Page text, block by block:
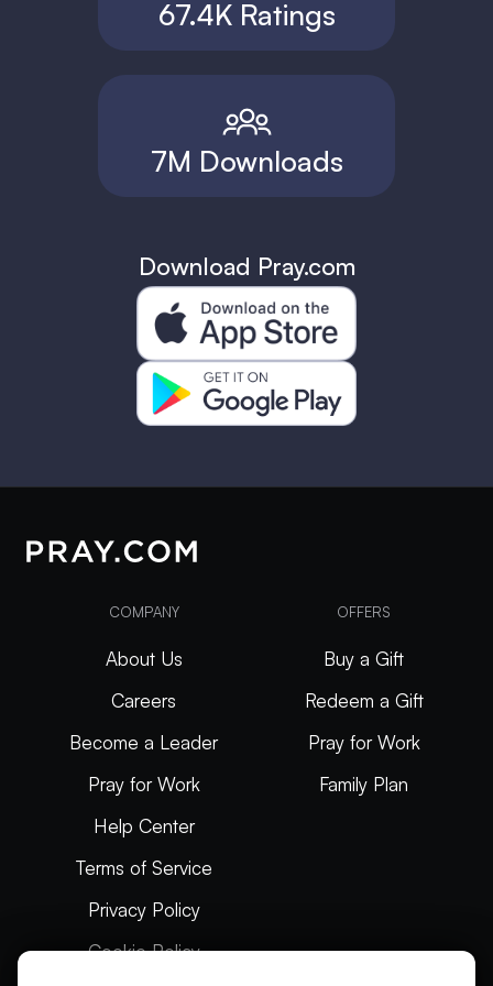
67.4K Ratings
7M Downloads
Download Pray.com
COMPANY
About Us
Careers
Become a Leader
Pray for Work
Help Center
Terms of Service
Privacy Policy
Cookie Policy
OFFERS
Buy a Gift
Redeem a Gift
Pray for Work
Family Plan